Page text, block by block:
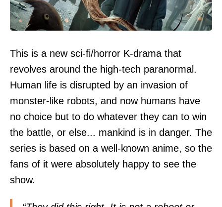
This is a new sci-fi/horror K-drama that
revolves around the high-tech paranormal.
Human life is disrupted by an invasion of
monster-like robots, and now humans have
no choice but to do whatever they can to win
the battle, or else... mankind is in danger. The
series is based on a well-known anime, so the
fans of it were absolutely happy to see the
show.